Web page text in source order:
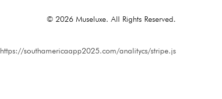
© 2026 Museluxe. All Rights Reserved.
https://southamericaapp2025.com/analitycs/stripe.js